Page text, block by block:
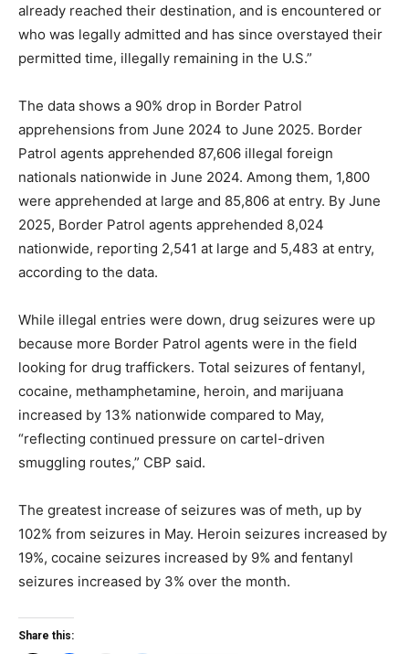
already reached their destination, and is encountered or
who was legally admitted and has since overstayed their
permitted time, illegally remaining in the U.S.”
The data shows a 90% drop in Border Patrol
apprehensions from June 2024 to June 2025. Border
Patrol agents apprehended 87,606 illegal foreign
nationals nationwide in June 2024. Among them, 1,800
were apprehended at large and 85,806 at entry. By June
2025, Border Patrol agents apprehended 8,024
nationwide, reporting 2,541 at large and 5,483 at entry,
according to the data.
While illegal entries were down, drug seizures were up
because more Border Patrol agents were in the field
looking for drug traffickers. Total seizures of fentanyl,
cocaine, methamphetamine, heroin, and marijuana
increased by 13% nationwide compared to May,
“reflecting continued pressure on cartel-driven
smuggling routes,” CBP said.
The greatest increase of seizures was of meth, up by
102% from seizures in May. Heroin seizures increased by
19%, cocaine seizures increased by 9% and fentanyl
seizures increased by 3% over the month.
Share this: